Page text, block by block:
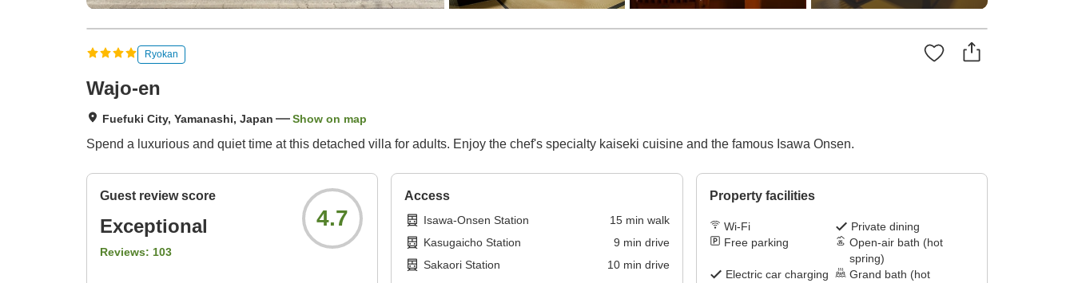
Ryokan
Wajo-en
Fuefuki City, Yamanashi, Japan Show on map
Spend a luxurious and quiet time at this detached villa for adults. Enjoy the chef's specialty kaiseki cuisine and the famous Isawa Onsen.
Guest review score
Exceptional
Reviews: 103
4.7
Access
Isawa-Onsen Station 15min walk
Kasugaicho Station
9 min drive
Sakaori Station
10min drive
Property facilities
Wi-Fi
Private dining
Free parking
Open-air bath (hot
spring)
Electric car charging
Grand bath (hot